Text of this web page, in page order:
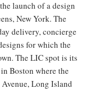
launch of a design
New York. The
delivery, concierge
for which the
The LIC spot is its
Boston where the
Long Island